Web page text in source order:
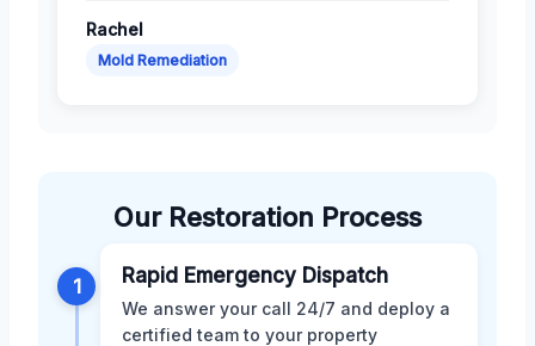
Rachel
Mold Remediation
Our Restoration Process
1 Rapid Emergency Dispatch
We answer your call 24/7 and deploy a
certified team to your property